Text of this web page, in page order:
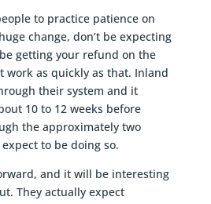
to practice patience on
change, don’t be expecting
getting your refund on the
work as quickly as that. Inland
their system and it
10 to 12 weeks before
the approximately two
to be doing so.
and it will be interesting
They actually expect